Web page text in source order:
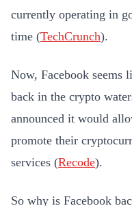
currently operating in
time (TechCrunch).
Now, Facebook seems
back in the crypto
announced it would
promote their
services (Recode).
So why is Facebook